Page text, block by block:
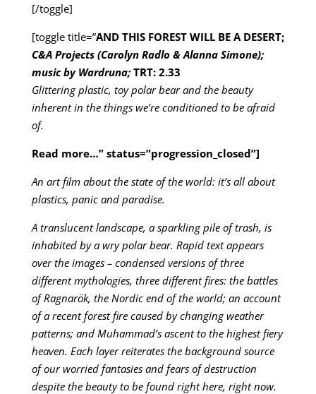
[/toggle]
[toggle title=”AND THIS FOREST WILL BE A DESERT;
C&A Projects (Carolyn Radlo & Alanna Simone);
music by Wardruna;TRT: 2.33
Glittering plastic, toy polar bear and the beauty
inherent in the things we’re conditioned to be afraid
of.
Read more…” status=”progression_closed”]
An art film about the state of the world: it’s all about
plastics, panic and paradise.
A translucent landscape, a sparkling pile of trash, is
inhabited by a wry polar bear. Rapid text appears
over the images – condensed versions of three
different mythologies, three different fires: the battles
of Ragnarök, the Nordic end of the world; an account
of a recent forest fire caused by changing weather
patterns; and Muhammad’s ascent to the highest fiery
heaven. Each layer reiterates the background source
of our worried fantasies and fears of destruction
despite the beauty to be found right here, right now.